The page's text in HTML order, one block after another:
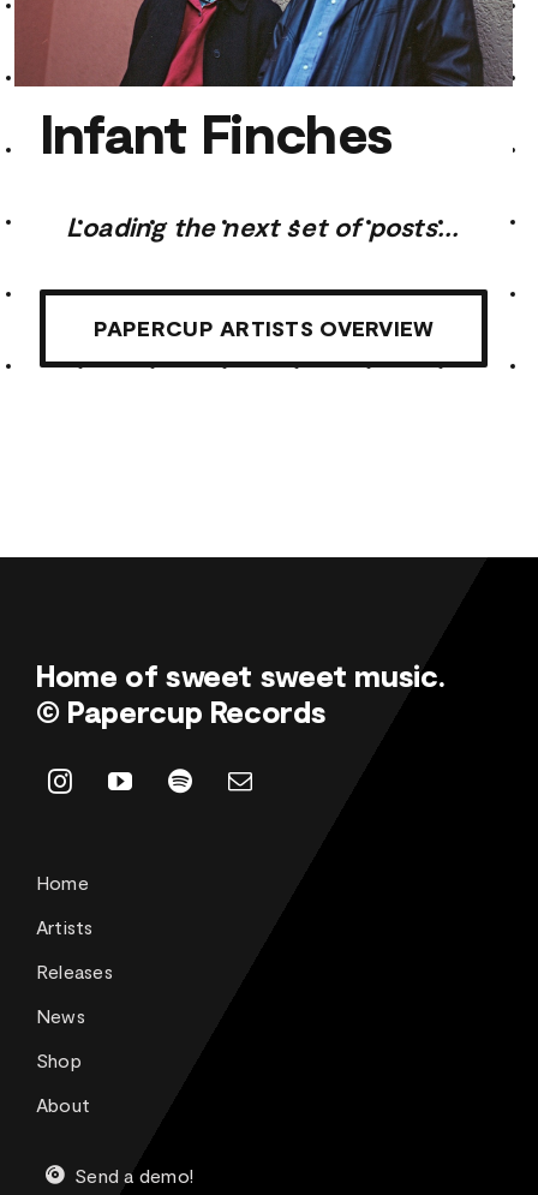
Infant Finches
Loading the next set of posts...
PAPERCUP ARTISTS OVERVIEW
Home of sweet sweet music.
© Papercup Records
Home
Artists
Releases
News
Shop
About
Send a demo!